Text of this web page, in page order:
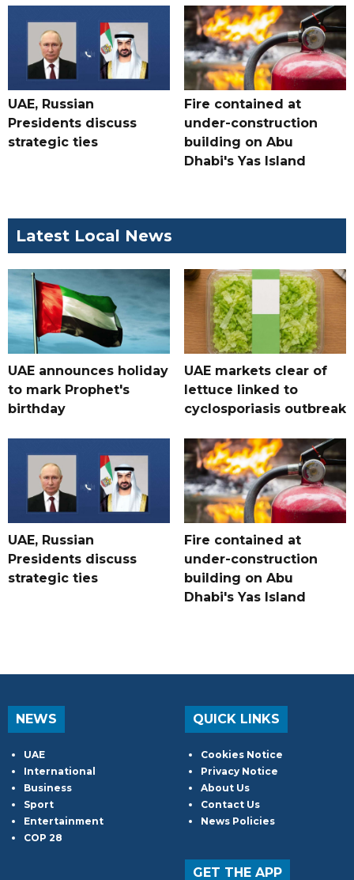
UAE, Russian
Presidents discuss
strategic ties
Fire contained at
under-construction
building on Abu
Dhabi's Yas Island
Latest Local News
UAE announces holiday
to mark Prophet's
birthday
UAE markets clear of
lettuce linked to
cyclosporiasis outbreak
UAE, Russian
Presidents discuss
strategic ties
Fire contained at
under-construction
building on Abu
Dhabi's Yas Island
NEWS
UAE
International
Business
Sport
Entertainment
COP 28
QUICK LINKS
Cookies Notice
Privacy Notice
About Us
Contact Us
News Policies
GET THE APP